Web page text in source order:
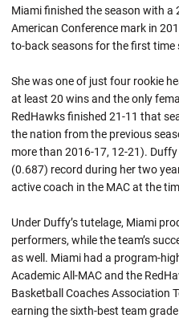
Miami finished the season with a
American Conference mark in
to-back seasons for the first time
She was one of just four rookie
at least 20 wins and the only
RedHawks finished 21-11 that
the nation from the previous
more than 2016-17, 12-21).
(0.687) record during her two
active coach in the MAC at the
Under Duffy’s tutelage, Miami
performers, while the team’s
as well. Miami had a program-
Academic All-MAC and the
Basketball Coaches Association
earning the sixth-best team